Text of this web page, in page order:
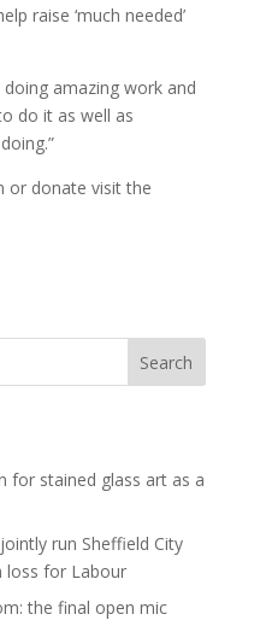
raise ‘much needed’
doing amazing work and
do it as well as
or donate visit the
Search
for stained glass art as a
run Sheffield City
loss for Labour
the final open mic